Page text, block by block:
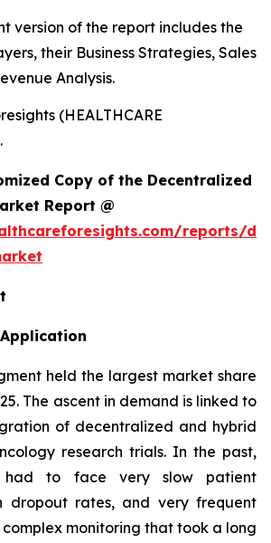
version of the report includes the
their Business Strategies, Sales
Analysis.
(HEALTHCARE
Copy of the Decentralized
Report @
reports/
held the largest market share
The ascent in demand is linked to
of decentralized and hybrid
research trials. In the past,
had to face very slow patient
dropout rates, and very frequent
complex monitoring that took a long